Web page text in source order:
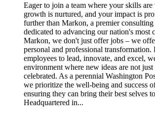
Eager to join a team where your skills
growth is nurtured, and your impact is
further than Markon, a premier
dedicated to advancing our nation's
Markon, we don't just offer jobs – we
personal and professional
employees to lead, innovate, and excel,
environment where new ideas are not
celebrated. As a perennial Washington
we prioritize the well-being and success
ensuring they can bring their best selves
Headquartered in...